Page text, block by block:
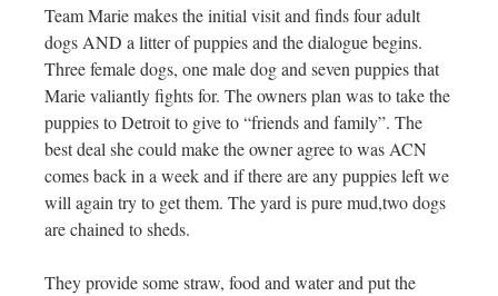
Team Marie makes the initial visit and finds four adult
dogs AND a litter of puppies and the dialogue begins.
Three female dogs, one male dog and seven puppies that
Marie valiantly fights for. The owners plan was to take the
puppies to Detroit to give to “friends and family”. The
best deal she could make the owner agree to was ACN
comes back in a week and if there are any puppies left we
will again try to get them. The yard is pure mud,two dogs
are chained to sheds.
They provide some straw, food and water and put the